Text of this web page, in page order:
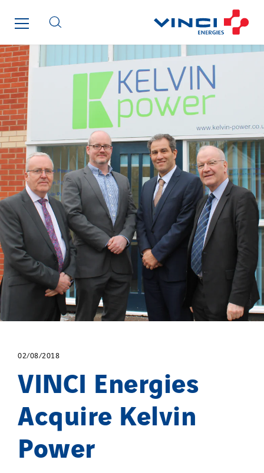
02/08/2018
VINCI Energies
Acquire Kelvin
Power